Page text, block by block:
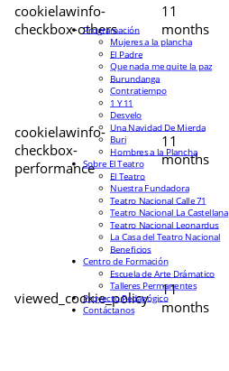
cookielawinfo-
checkbox-others
11
months
cookielawinfo-
checkbox-
performance
11
months
viewed_cookie_policy
11
months
Programación
Mujeres a la plancha
El Padre
Que nada me quite la paz
Burundanga
Contratiempo
1 Y 11
Desvelo
Una Navidad De Mierda
Buri
Hombres a la Plancha
Sobre El Teatro
El Teatro
Nuestra Fundadora
Teatro Nacional Calle 71
Teatro Nacional La Castellana
Teatro Nacional Leonardus
La Casa del Teatro Nacional
Beneficios
Centro de Formación
Escuela de Arte Drámatico
Talleres Permanentes
Proyecto Pedagógico
Contáctanos